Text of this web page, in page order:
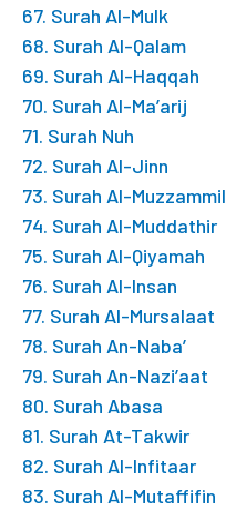
67. Surah Al-Mulk
68. Surah Al-Qalam
69. Surah Al-Haqqah
70. Surah Al-Ma’arij
71. Surah Nuh
72. Surah Al-Jinn
73. Surah Al-Muzzammil
74. Surah Al-Muddathir
75. Surah Al-Qiyamah
76. Surah Al-Insan
77. Surah Al-Mursalaat
78. Surah An-Naba’
79. Surah An-Nazi’aat
80. Surah Abasa
81. Surah At-Takwir
82. Surah Al-Infitaar
83. Surah Al-Mutaffifin